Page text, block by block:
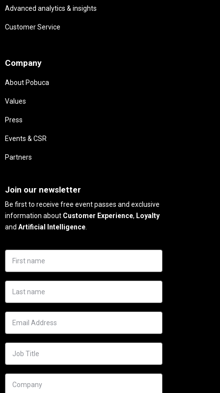
Advanced analytics & insights
Customer Service
Company
About Pobuca
Values
Press
Events & CSR
Partners
Join our newsletter
Be first to receive free event passes and exclusive
information about Customer Experience, Loyalty
and Artificial Intelligence